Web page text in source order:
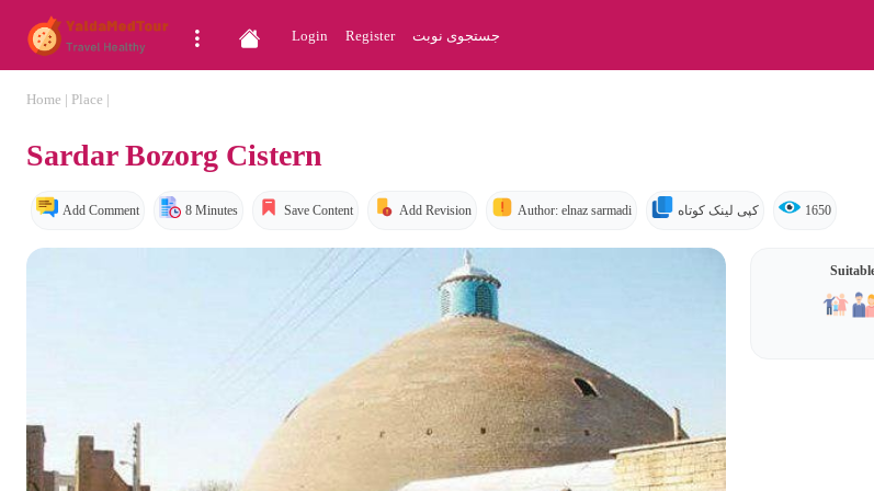
Login Register جستجوی نوبت
Home | Place |
Sardar Bozorg Cistern
Add Comment 8 Minutes Save Content Add Revision Author: elnaz sarmadi کپی لینک کوتاه 1650